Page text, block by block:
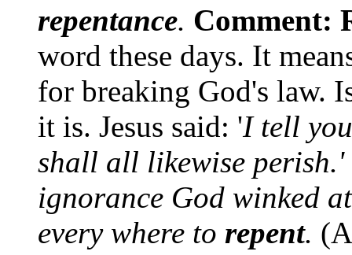
repentance. Comment:
word these days. It
for breaking God's law.
it is. Jesus said: 'I tell
shall all likewise perish.'
ignorance God winked
every where to repent.